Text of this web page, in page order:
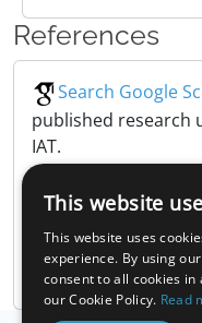
References
Search Google
published research
IAT.
Niazi, A.M. (2011).
Shooter on arousal
submitted for
This website
This website uses
experience. By using
consent to all cookies in
our Cookie Policy. Read